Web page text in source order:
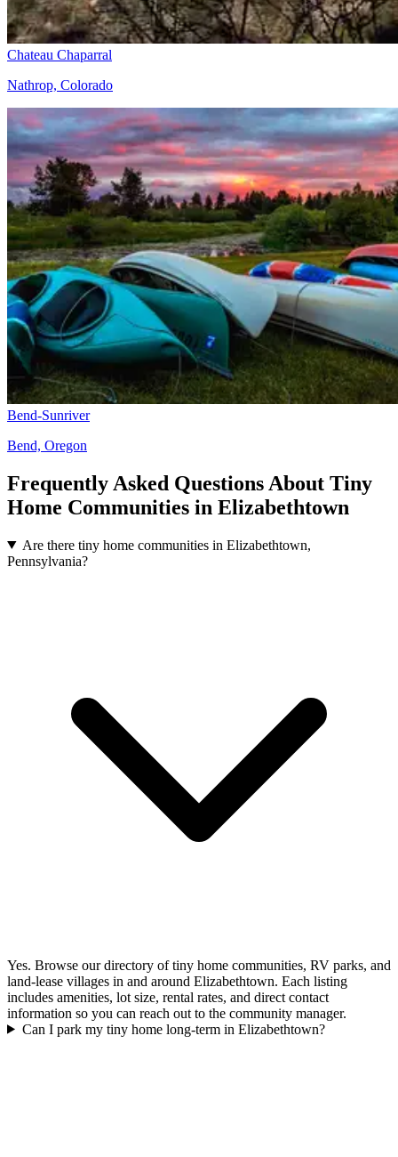
Chateau Chaparral
Nathrop, Colorado
Bend-Sunriver
Bend, Oregon
Frequently Asked Questions About Tiny
Home Communities in Elizabethtown
Are there tiny home communities in Elizabethtown,
Pennsylvania?
Yes. Browse our directory of tiny home communities, RV parks, and
land-lease villages in and around Elizabethtown. Each listing
includes amenities, lot size, rental rates, and direct contact
information so you can reach out to the community manager.
Can I park my tiny home long-term in Elizabethtown?